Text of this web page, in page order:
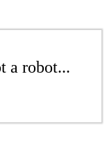
a robot...